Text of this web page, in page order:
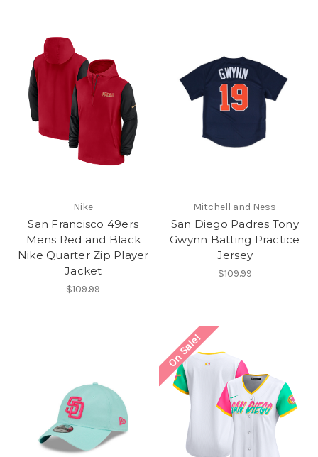
Nike
San Francisco 49ers
Mens Red and Black
Nike Quarter Zip Player
Jacket
$109.99
Mitchell and Ness
San Diego Padres Tony
Gwynn Batting Practice
Jersey
$109.99
On Sale!